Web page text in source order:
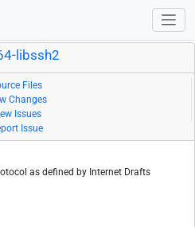
libssh2
Files
Changes
Issues
Issue
as defined by Internet Drafts